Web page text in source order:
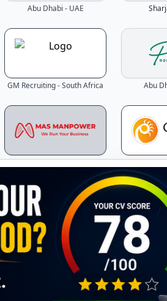
Abu Dhabi - UAE
GM Recruiting - South Africa Abu
Dubai - UAE
Jobs -
job openings across Gulf